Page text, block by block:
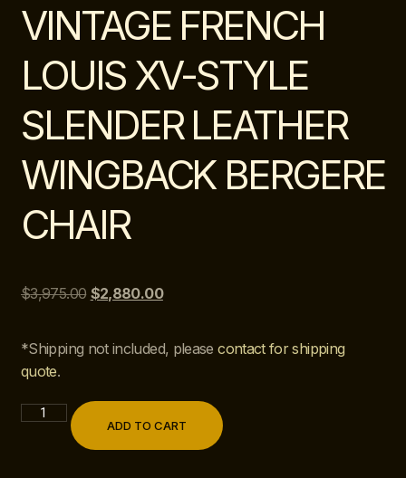
VINTAGE FRENCH
LOUIS XV-STYLE
SLENDER LEATHER
WINGBACK BERGERE
CHAIR
$3,975.00 $2,880.00
*Shipping not included, pleasecontact for shipping
quote.
ADD TO CART